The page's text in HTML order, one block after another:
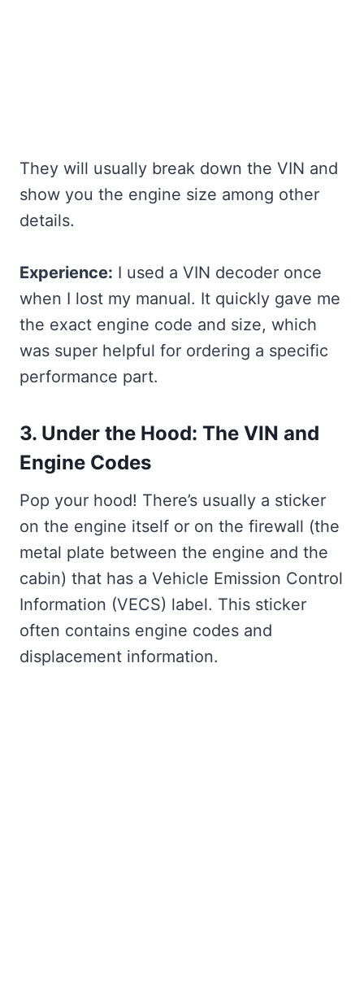
They will usually break down the VIN and
show you the engine size among other
details.
Experience: I used a VIN decoder once
when I lost my manual. It quickly gave me
the exact engine code and size, which
was super helpful for ordering a specific
performance part.
3. Under the Hood: The VIN and
Engine Codes
Pop your hood! There’s usually a sticker
on the engine itself or on the firewall (the
metal plate between the engine and the
cabin) that has a Vehicle Emission Control
Information (VECS) label. This sticker
often contains engine codes and
displacement information.